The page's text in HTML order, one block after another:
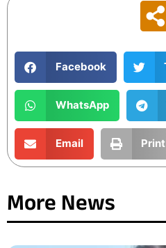
Facebook
WhatsApp
Email Print
More News